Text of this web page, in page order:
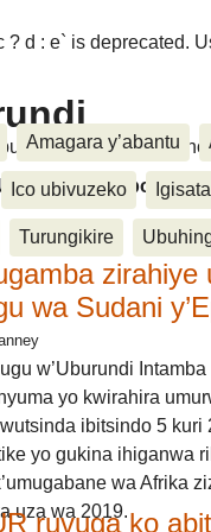
d : e` is deprecated.
Diaspora,
Amagara y’abantu
Ico ubivuzeko
Turungikire
Diaspora,
zirahiye
wa Sudani
w’Uburundi
yo kwirahira
ibitsindo 5 kuri
yo gukina ihiganwa
wa Afrika
uza wa 2019.
ruvuga ko